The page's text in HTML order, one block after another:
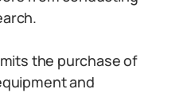
the purchase of
and